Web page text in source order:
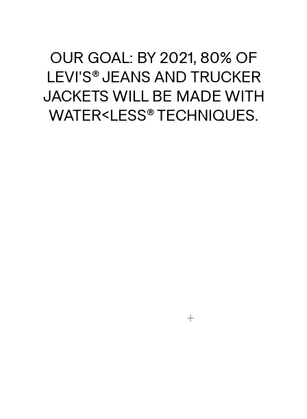
OUR GOAL: BY 2021, 80% OF
LEVI'S® JEANS AND TRUCKER
JACKETS WILL BE MADE WITH
WATER<LESS® TECHNIQUES.